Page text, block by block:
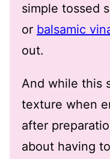
simple tossed
or balsamic
out.
And while this
texture when
after
about having